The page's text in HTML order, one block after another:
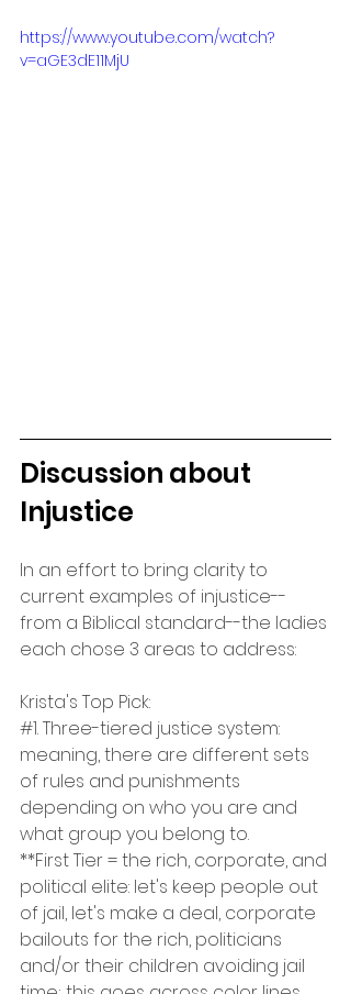
https://www.youtube.com/watch?
v=aGE3dE11MjU
Discussion about
Injustice
In an effort to bring clarity to
current examples of injustice--
from a Biblical standard--the ladies
each chose 3 areas to address:
Krista's Top Pick:
#1. Three-tiered justice system:
meaning, there are different sets
of rules and punishments
depending on who you are and
what group you belong to.
**First Tier = the rich, corporate, and
political elite: let's keep people out
of jail, let's make a deal, corporate
bailouts for the rich, politicians
and/or their children avoiding jail